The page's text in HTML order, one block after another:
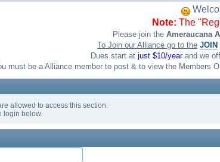
Note: The
Please join the Ameraucana
To Join our Alliance go to the JOIN
Dues start at just $10/year and we
must be a Alliance member to post & to view the Members
allowed to access this section.
login below.